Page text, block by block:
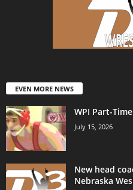
EVEN MORE NEWS
WPI Part-
July 15, 2026
New head
Nebraska